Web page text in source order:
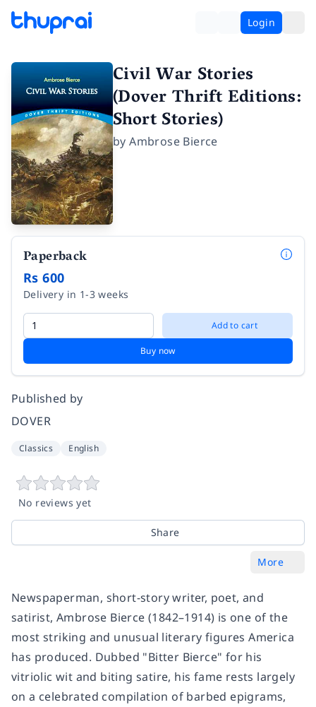
Login
Civil War Stories
(Dover Thrift Editions:
Short Stories)
byAmbrose Bierce
Paperback
Rs 600
Delivery in 1-3 weeks
Add to cart
Buy now
Published by
DOVER
Classics English
No reviews yet
Share
More
Newspaperman, short-story writer, poet, and
satirist, Ambrose Bierce (1842–1914) is one of the
most striking and unusual literary figures America
has produced. Dubbed "Bitter Bierce" for his
vitriolic wit and biting satire, his fame rests largely
on a celebrated compilation of barbed epigrams,